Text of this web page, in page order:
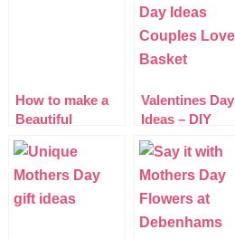
How to make a
Beautiful
Mother’s Day
card with
Competition
Valentines Day
Ideas – DIY
Couples Love
Basket